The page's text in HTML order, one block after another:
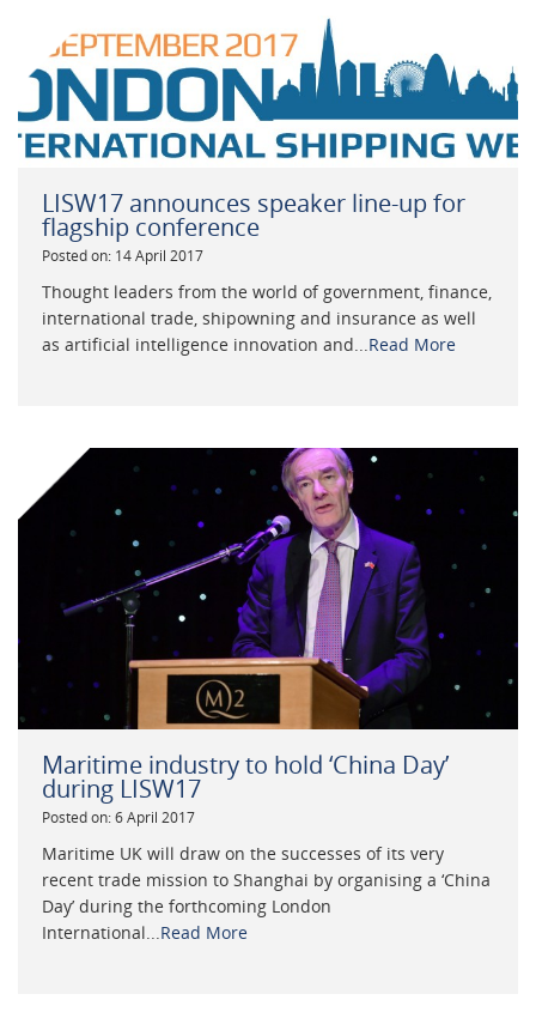
LISW17 announces speaker line-up for
flagship conference
Posted on: 14 April 2017
Thought leaders from the world of government, finance,
international trade, shipowning and insurance as well
as artificial intelligence innovation and... Read More
Maritime industry to hold ‘China Day’
during LISW17
Posted on: 6 April 2017
Maritime UK will draw on the successes of its very
recent trade mission to Shanghai by organising a ‘China
Day’ during the forthcoming London
International...Read More